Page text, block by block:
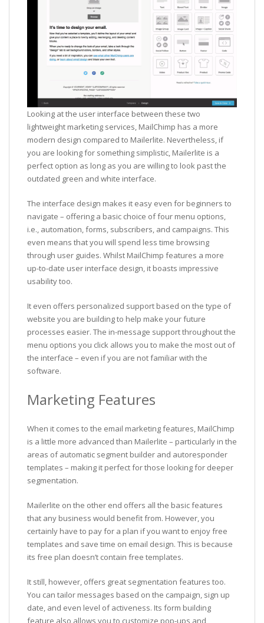
Looking at the user interface between these two
lightweight marketing services, MailChimp has a more
modern design compared to Mailerlite. Nevertheless, if
you are looking for something simplistic, Mailerlite is a
perfect option as long as you are willing to look past the
outdated green and white interface.
The interface design makes it easy even for beginners to
navigate – offering a basic choice of four menu options,
i.e., automation, forms, subscribers, and campaigns. This
even means that you will spend less time browsing
through user guides. Whilst MailChimp features a more
up-to-date user interface design, it boasts impressive
usability too.
It even offers personalized support based on the type of
website you are building to help make your future
processes easier. The in-message support throughout the
menu options you click allows you to make the most out of
the interface – even if you are not familiar with the
software.
Marketing Features
When it comes to the email marketing features, MailChimp
is a little more advanced than Mailerlite – particularly in the
areas of automatic segment builder and autoresponder
templates – making it perfect for those looking for deeper
segmentation.
Mailerlite on the other end offers all the basic features
that any business would benefit from. However, you
certainly have to pay for a plan if you want to enjoy free
templates and save time on email design. This is because
its free plan doesn’t contain free templates.
It still, however, offers great segmentation features too.
You can tailor messages based on the campaign, sign up
date, and even level of activeness. Its form building
feature also allows you to customize pop-ups and